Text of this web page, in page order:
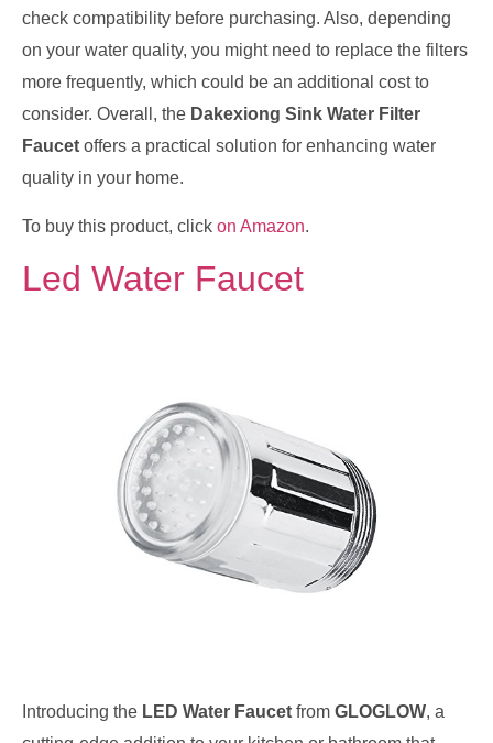
check compatibility before purchasing. Also, depending
on your water quality, you might need to replace the filters
more frequently, which could be an additional cost to
consider. Overall, the Dakexiong Sink Water Filter
Faucet offers a practical solution for enhancing water
quality in your home.
To buy this product, click on Amazon.
Led Water Faucet
Introducing the LED Water Faucet from GLOGLOW, a